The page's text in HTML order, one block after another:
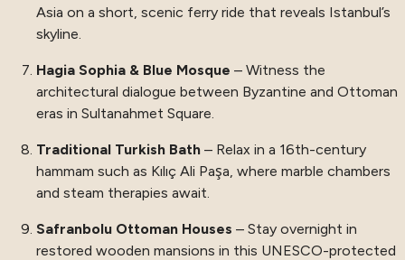
Asia on a short, scenic ferry ride that reveals Istanbul’s
skyline.
Hagia Sophia & Blue Mosque – Witness the
architectural dialogue between Byzantine and Ottoman
eras in Sultanahmet Square.
Traditional Turkish Bath – Relax in a 16th-century
hammam such as Kılıç Ali Paşa, where marble chambers
and steam therapies await.
Safranbolu Ottoman Houses – Stay overnight in
restored wooden mansions in this UNESCO-protected